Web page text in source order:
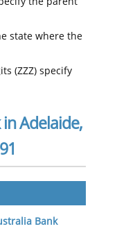
state where the
(ZZZ) specify
Adelaide,
Bank